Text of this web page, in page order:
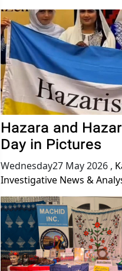
Hazara and
Day in Pictures
Wednesday27 May 2026 ,
Investigative News &